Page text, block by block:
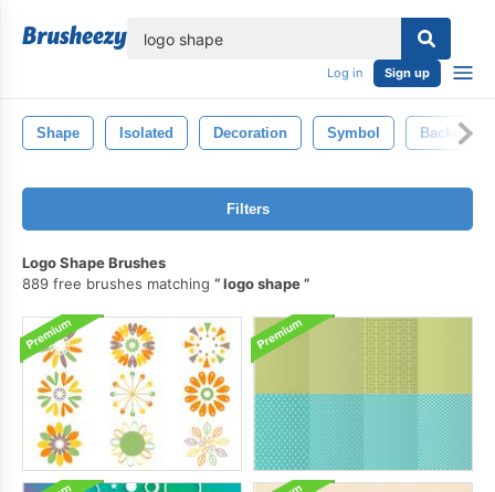
Log in Sign up
Shape Isolated Decoration Symbol
Filters
Logo Shape Brushes
889 free brushes matching
logo shape